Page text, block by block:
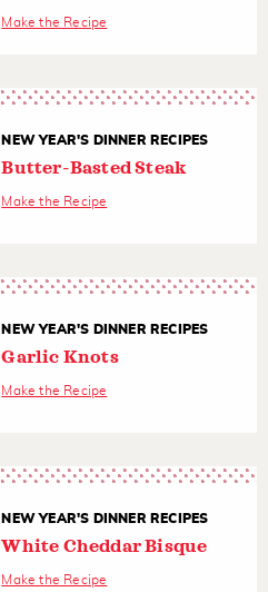
Make the Recipe
NEW YEAR'S DINNER RECIPES
Butter-Basted Steak
Make the Recipe
NEW YEAR'S DINNER RECIPES
Garlic Knots
Make the Recipe
NEW YEAR'S DINNER RECIPES
White Cheddar Bisque
Make the Recipe